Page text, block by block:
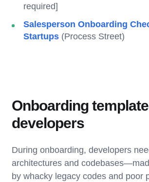
required]
Salesperson Onboarding
Startups (Process Street)
Onboarding
developers
During onboarding, developers
architectures and
by whacky legacy codes and poor